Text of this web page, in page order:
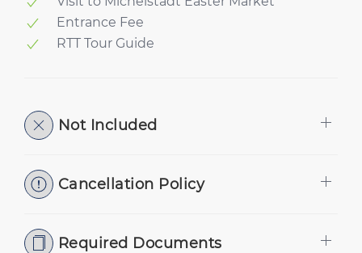
Entrance Fee
RTT Tour Guide
Not Included
Cancellation Policy
Required Documents